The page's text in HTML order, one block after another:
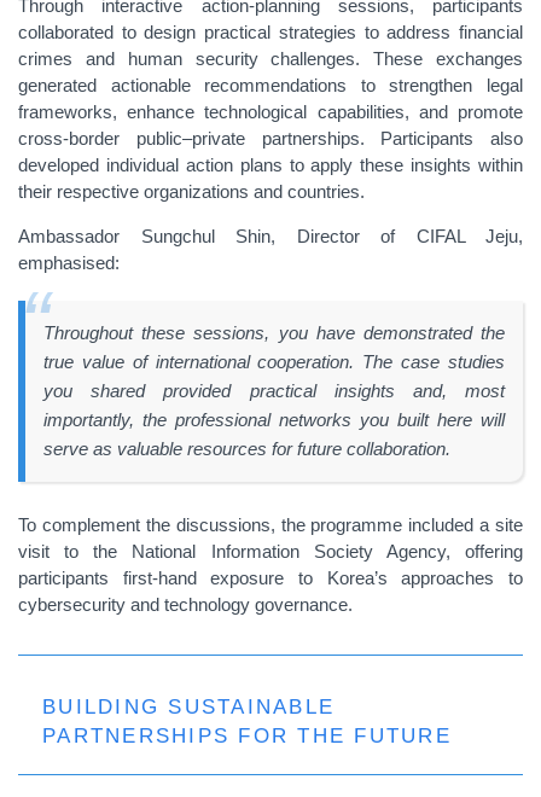
Through interactive action-planning sessions, participants
collaborated to design practical strategies to address financial
crimes and human security challenges. These exchanges
generated actionable recommendations to strengthen legal
frameworks, enhance technological capabilities, and promote
cross-border public–private partnerships. Participants also
developed individual action plans to apply these insights within
their respective organizations and countries.
Ambassador Sungchul Shin, Director of CIFAL Jeju,
emphasised:
Throughout these sessions, you have demonstrated the
true value of international cooperation. The case studies
you shared provided practical insights and, most
importantly, the professional networks you built here will
serve as valuable resources for future collaboration.
To complement the discussions, the programme included a site
visit to the National Information Society Agency, offering
participants first-hand exposure to Korea’s approaches to
cybersecurity and technology governance.
BUILDING SUSTAINABLE
PARTNERSHIPS FOR THE FUTURE